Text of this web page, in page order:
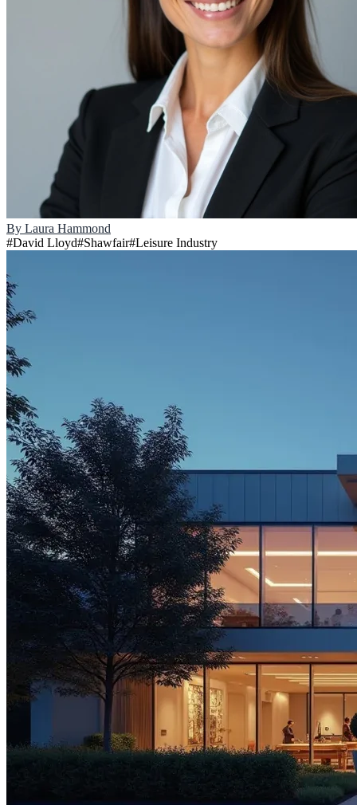
By Laura Hammond
#David Lloyd#Shawfair#Leisure Industry